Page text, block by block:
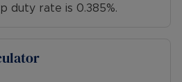
duty rate is 0.385%.